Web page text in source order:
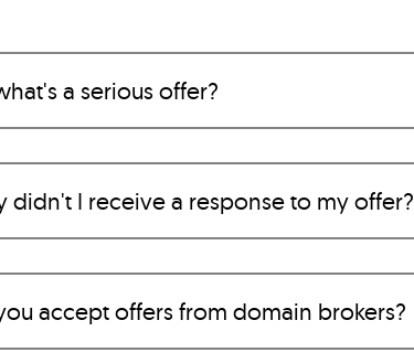
a serious offer?
didn't I receive a response to my offer?
accept offers from domain brokers?